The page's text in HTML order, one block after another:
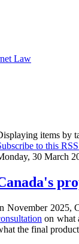
Law
items by
to this
30 March
November 2025,
on what
the final